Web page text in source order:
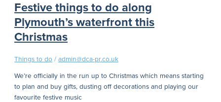
Festive things to do along
Plymouth’s waterfront this
Christmas
Things to do /admin@dca-pr.co.uk
We’re officially in the run up to Christmas which means starting
to plan and buy gifts, dusting off decorations and playing our
favourite festive music